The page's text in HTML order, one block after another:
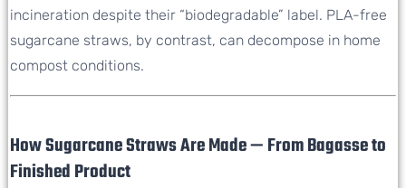
incineration despite their “biodegradable” label. PLA-free
sugarcane straws, by contrast, can decompose in home
compost conditions.
How Sugarcane Straws Are Made — From Bagasse to
Finished Product